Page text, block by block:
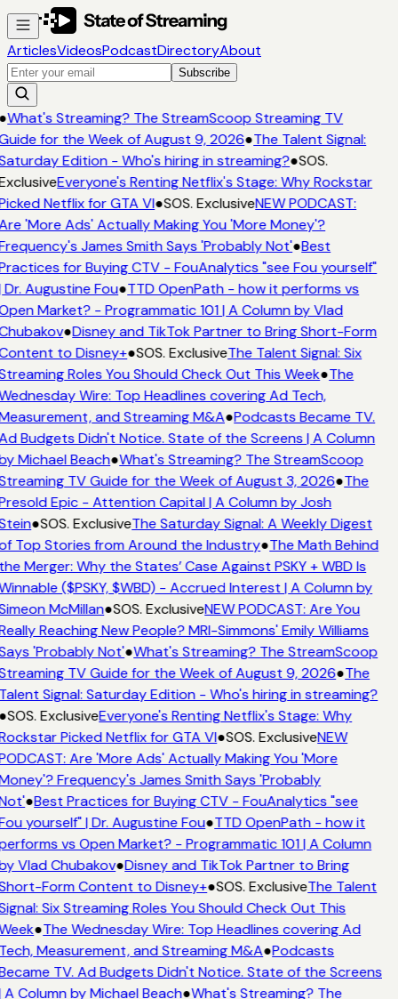
ArticlesVideosPodcastDirectoryAbout
Subscribe
What's Streaming? The StreamScoop Streaming TV
for the Week of August 9, 2026●The Talent Signal:
Edition - Who's hiring in streaming?●SOS.
Everyone's Renting Netflix's Stage: Why Rockstar
Netflix for GTA VI●SOS. ExclusiveNEW PODCAST:
'More Ads' Actually Making You 'More Money'?
James Smith Says 'Probably Not'●Best
for Buying CTV - FouAnalytics "see Fou yourself"
Dr. Augustine Fou●TTD OpenPath - how it performs vs
Market? - Programmatic 101 | A Column by Vlad
●Disney and TikTok Partner to Bring Short-Form
to Disney+●SOS. ExclusiveThe Talent Signal: Six
Roles You Should Check Out This Week●The
Wire: Top Headlines covering Ad Tech,
and Streaming M&A●Podcasts Became TV.
Budgets Didn't Notice. State of the Screens | A Column
Michael Beach●What's Streaming? The StreamScoop
TV Guide for the Week of August 3, 2026●The
Epic - Attention Capital | A Column by Josh
●SOS. ExclusiveThe Saturday Signal: A Weekly Digest
Top Stories from Around the Industry●The Math Behind
Merger: Why the States’ Case Against PSKY + WBD Is
($PSKY, $WBD) - Accrued Interest | A Column by
McMillan●SOS. ExclusiveNEW PODCAST: Are You
Reaching New People? MRI-Simmons' Emily Williams
'Probably Not'●What's Streaming? The StreamScoop
TV Guide for the Week of August 9, 2026●The
Signal: Saturday Edition - Who's hiring in streaming?
SOS. ExclusiveEveryone's Renting Netflix's Stage: Why
Picked Netflix for GTA VI●SOS. ExclusiveNEW
Are 'More Ads' Actually Making You 'More
Frequency's James Smith Says 'Probably
●Best Practices for Buying CTV - FouAnalytics "see
yourself" | Dr. Augustine Fou●TTD OpenPath - how it
vs Open Market? - Programmatic 101 | A Column
Vlad Chubakov●Disney and TikTok Partner to Bring
Form Content to Disney+●SOS. ExclusiveThe Talent
Six Streaming Roles You Should Check Out This
●The Wednesday Wire: Top Headlines covering Ad
Measurement, and Streaming M&A●Podcasts
TV. Ad Budgets Didn't Notice. State of the Screens
A Column by Michael Beach●What's Streaming? The